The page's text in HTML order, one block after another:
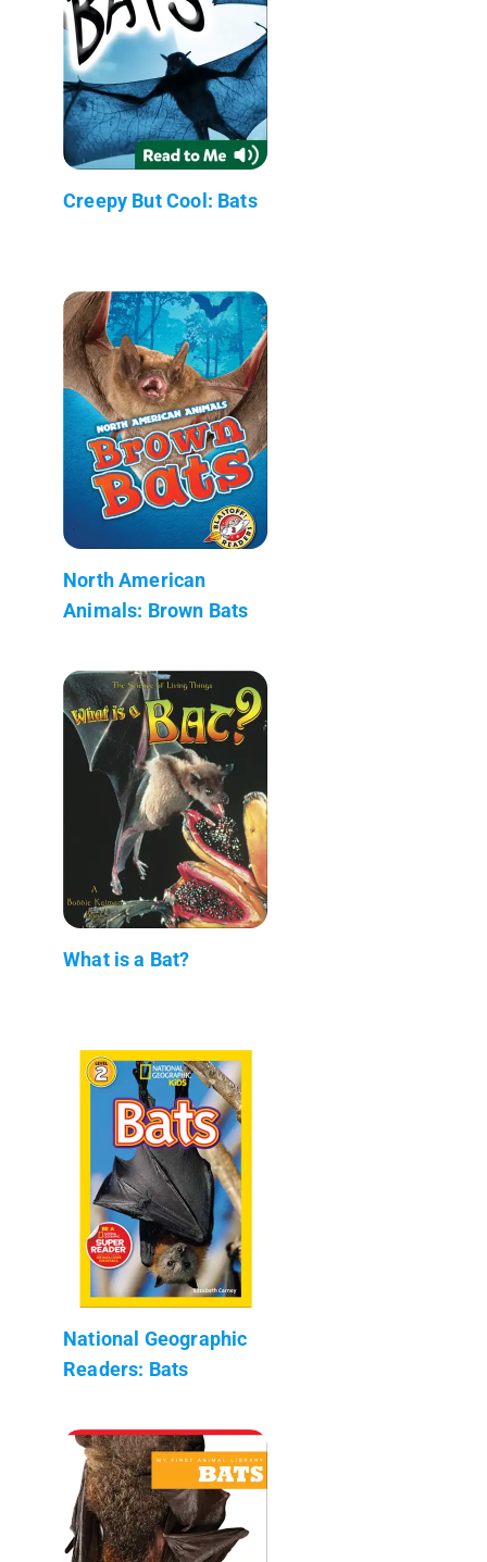
Creepy But Cool: Bats
North American
Animals: Brown Bats
What is a Bat?
National Geographic
Readers: Bats